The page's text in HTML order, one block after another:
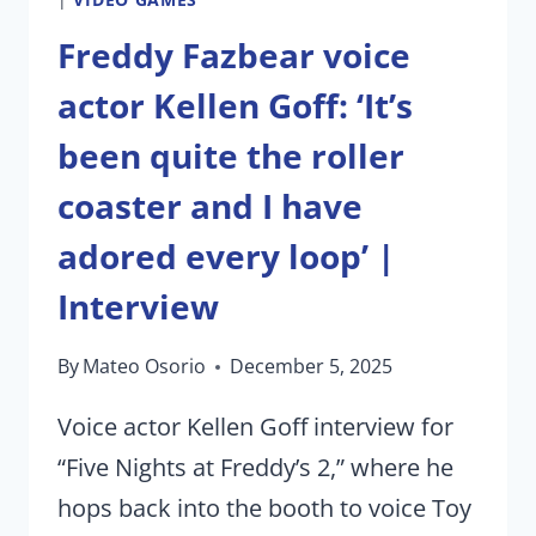
Freddy Fazbear voice
actor Kellen Goff: ‘It’s
been quite the roller
coaster and I have
adored every loop’ |
Interview
ByMateo Osorio December 5, 2025
Voice actor Kellen Goff interview for
“Five Nights at Freddy’s 2,” where he
hops back into the booth to voice Toy